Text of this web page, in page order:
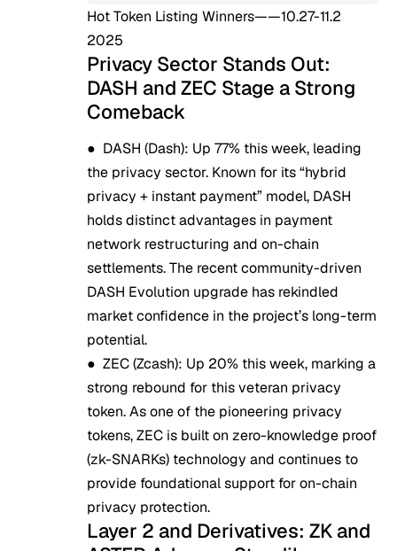
Hot Token Listing Winners——10.27-11.2
2025
Privacy Sector Stands Out:
DASH and ZEC Stage a Strong
Comeback
● DASH (Dash): Up 77% this week, leading
the privacy sector. Known for its “hybrid
privacy + instant payment” model, DASH
holds distinct advantages in payment
network restructuring and on-chain
settlements. The recent community-driven
DASH Evolution upgrade has rekindled
market confidence in the project’s long-term
potential.
● ZEC (Zcash): Up 20% this week, marking a
strong rebound for this veteran privacy
token. As one of the pioneering privacy
tokens, ZEC is built on zero-knowledge proof
(zk-SNARKs) technology and continues to
provide foundational support for on-chain
privacy protection.
Layer 2 and Derivatives: ZK and